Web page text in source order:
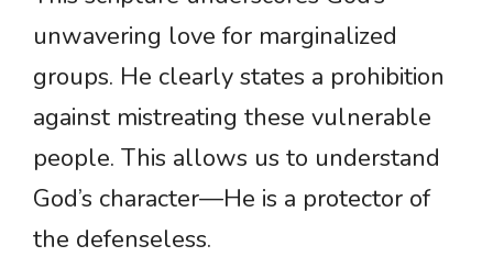
unwavering love for marginalized
groups. He clearly states a prohibition
against mistreating these vulnerable
people. This allows us to understand
God’s character—He is a protector of
the defenseless.